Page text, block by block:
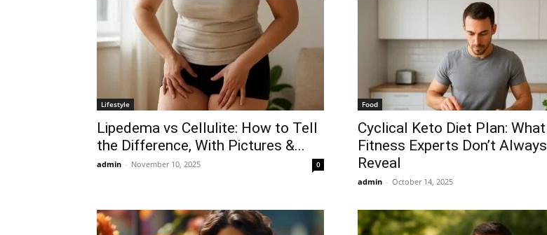
Lifestyle
Lipedema vs Cellulite: How to Tell
the Difference, With Pictures &...
admin - November 10, 2025 0
Food
Cyclical Keto Diet Plan: What
Fitness Experts Don’t Always
Reveal
admin - October 14, 2025